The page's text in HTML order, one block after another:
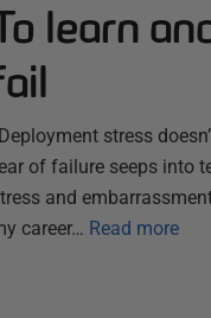
learn
stress
of failure seeps into
and
career… Read more